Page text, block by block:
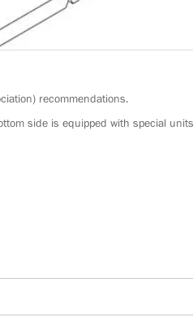
recommendations.
side is equipped with special